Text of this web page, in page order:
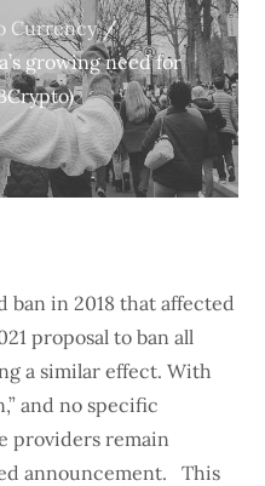
Currency
growing need for
in 2018 that affected
proposal to ban all
a similar effect. With
and no specific
providers remain
announcement. This